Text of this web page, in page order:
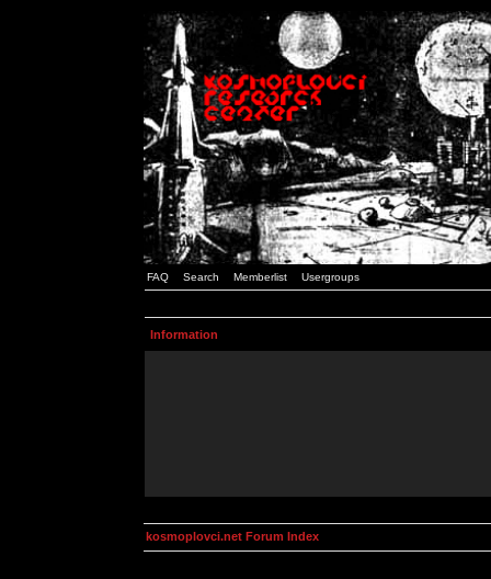
FAQ Search Memberlist Usergroups
Information
kosmoplovci.net Forum Index